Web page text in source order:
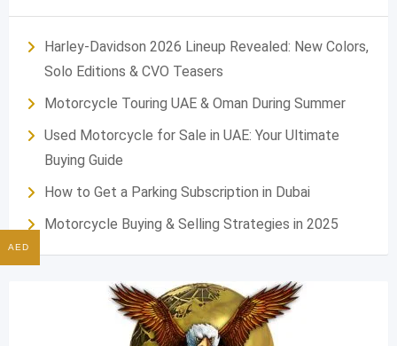
Harley-Davidson 2026 Lineup Revealed: New Colors,
Solo Editions & CVO Teasers
Motorcycle Touring UAE & Oman During Summer
Used Motorcycle for Sale in UAE: Your Ultimate
Buying Guide
How to Get a Parking Subscription in Dubai
Motorcycle Buying & Selling Strategies in 2025
AED